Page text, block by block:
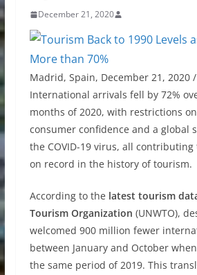
December 21, 2020
Madrid, Spain, December 21, 2020 /
International arrivals fell by 72%
months of 2020, with restrictions
consumer confidence and a global
the COVID-19 virus, all
on record in the history of tourism.
According to the latest tourism
Tourism Organization (UNWTO),
welcomed 900 million fewer
between January and October
the same period of 2019. This